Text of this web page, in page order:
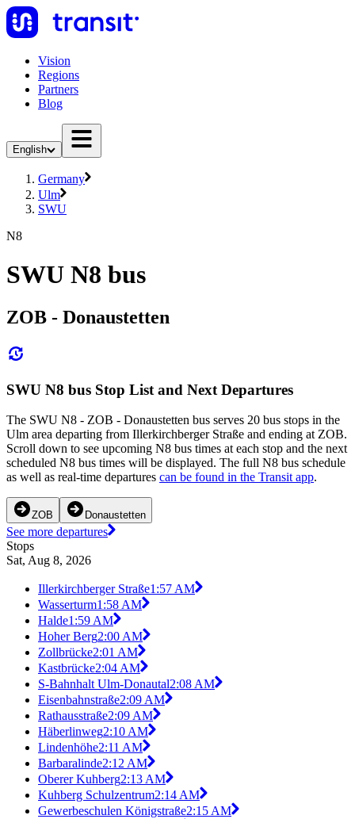
Vision
Regions
Partners
Blog
English
Germany
Ulm
SWU
N8
SWU N8 bus
ZOB - Donaustetten
SWU N8 bus Stop List and Next Departures
The SWU N8 - ZOB - Donaustetten bus serves 20 bus stops in the
Ulm area departing from Illerkirchberger Straße and ending at ZOB.
Scroll down to see upcoming N8 bus times at each stop and the next
scheduled N8 bus times will be displayed. The full N8 bus schedule
as well as real-time departures can be found in the Transit app.
ZOB Donaustetten
See more departures
Stops
Sat, Aug 8, 2026
Illerkirchberger Straße1:57 AM
Wasserturm1:58 AM
Halde1:59 AM
Hoher Berg2:00 AM
Zollbrücke2:01 AM
Kastbrücke2:04 AM
S-Bahnhalt Ulm-Donautal2:08 AM
Eisenbahnstraße2:09 AM
Rathausstraße2:09 AM
Häberlinweg2:10 AM
Lindenhöhe2:11 AM
Barbaralinde2:12 AM
Oberer Kuhberg2:13 AM
Kuhberg Schulzentrum2:14 AM
Gewerbeschulen Königstraße2:15 AM